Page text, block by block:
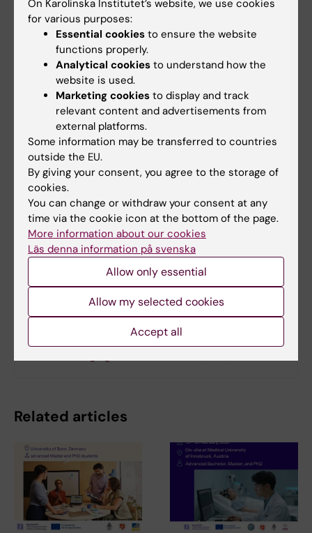
Updated by:
Charlotte Brandt 22-10-2025
More on this topic
Abstract and list of papers
Doctoral thesis defence in the KI calendar
Aging Research Center (ARC) - external homepage
Related articles
On Karolinska Institutet’s website, we use cookies
for various purposes:
Essential cookies to ensure the website
functions properly.
Analytical cookies to understand how the
website is used.
Marketing cookies to display and track
relevant content and advertisements from
external platforms.
Some information may be transferred to countries
outside the EU.
By giving your consent, you agree to the storage of
cookies.
You can change or withdraw your consent at any
time via the cookie icon at the bottom of the page.
More information about our cookies
Läs denna information på svenska
Allow only essential
Allow my selected cookies
Accept all